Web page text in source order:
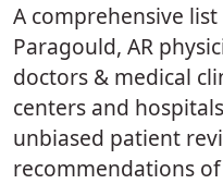
A comprehensive
Paragould, AR
doctors & medical
centers and
unbiased patient
recommendations